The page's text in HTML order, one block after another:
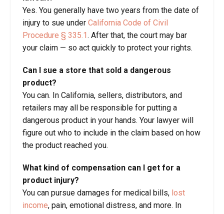
Yes. You generally have two years from the date of
injury to sue under California Code of Civil
Procedure § 335.1 . After that, the court may bar
your claim — so act quickly to protect your rights.
Can I sue a store that sold a dangerous
product?
You can. In California, sellers, distributors, and
retailers may all be responsible for putting a
dangerous product in your hands. Your lawyer will
figure out who to include in the claim based on how
the product reached you.
What kind of compensation can I get for a
product injury?
You can pursue damages for medical bills, lost
income, pain, emotional distress, and more. In